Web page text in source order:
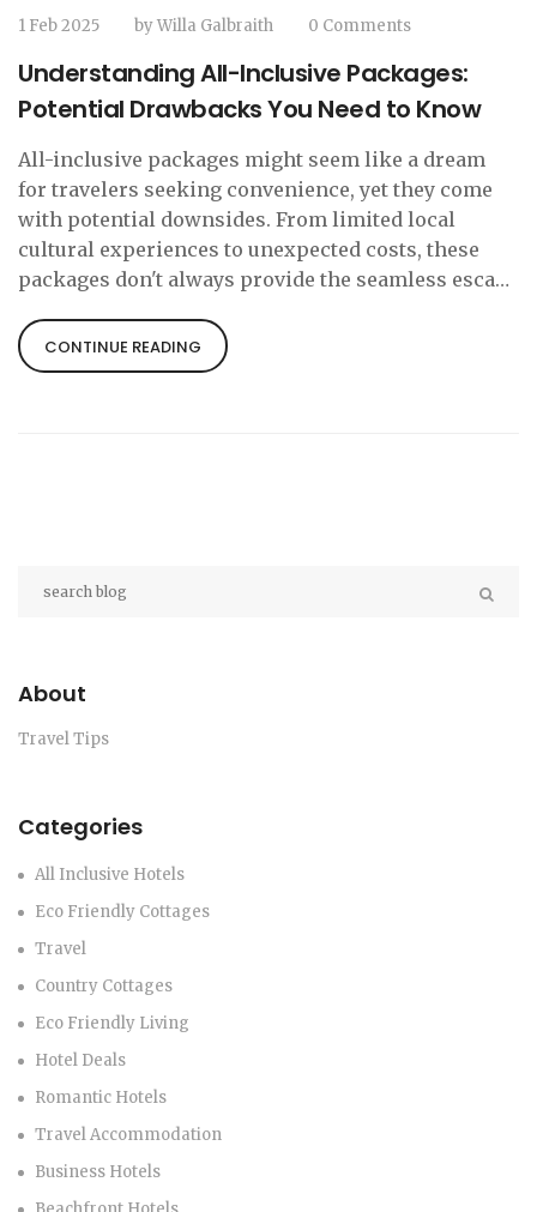
1 Feb 2025 byWilla Galbraith 0 Comments
Understanding All-Inclusive Packages:
Potential Drawbacks You Need to Know
All-inclusive packages might seem like a dream
for travelers seeking convenience, yet they come
with potential downsides. From limited local
cultural experiences to unexpected costs, these
packages don't always provide the seamless escape
travelers can better weigh the pros and cons before
committing to an all-inclusive stay. Let's uncover
CONTINUE READING
About
Travel Tips
Categories
All Inclusive Hotels
Eco Friendly Cottages
Travel
Country Cottages
Eco Friendly Living
Hotel Deals
Romantic Hotels
Travel Accommodation
Business Hotels